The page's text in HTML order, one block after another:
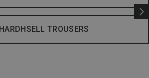
HARDHSELL TROUSERS